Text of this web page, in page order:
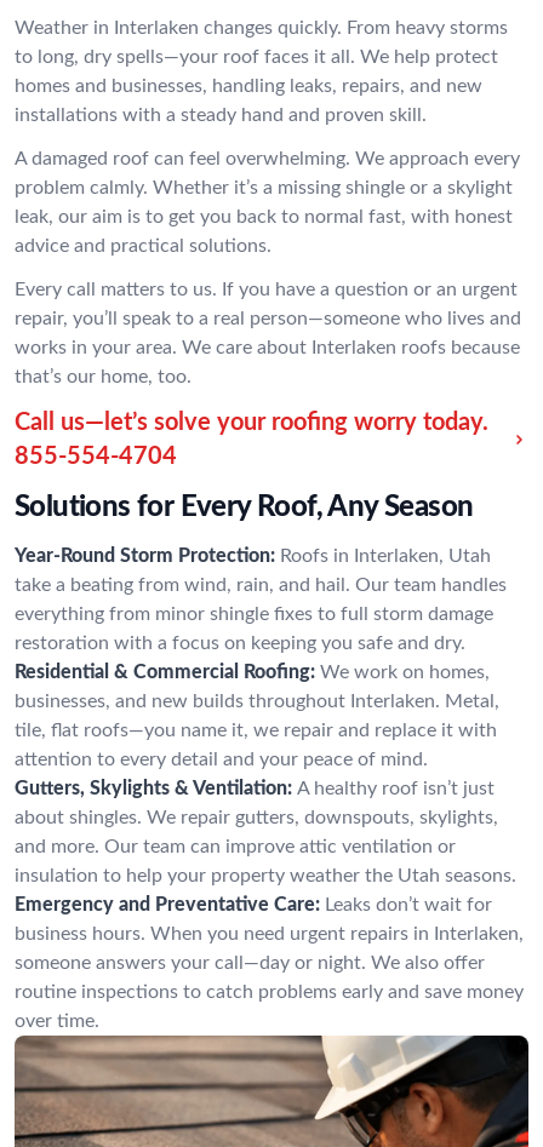
Weather in Interlaken changes quickly. From heavy storms
to long, dry spells—your roof faces it all. We help protect
homes and businesses, handling leaks, repairs, and new
installations with a steady hand and proven skill.
A damaged roof can feel overwhelming. We approach every
problem calmly. Whether it’s a missing shingle or a skylight
leak, our aim is to get you back to normal fast, with honest
advice and practical solutions.
Every call matters to us. If you have a question or an urgent
repair, you’ll speak to a real person—someone who lives and
works in your area. We care about Interlaken roofs because
that’s our home, too.
Call us—let’s solve your roofing worry today.
855-554-4704
Solutions for Every Roof, Any Season
Year-Round Storm Protection: Roofs in Interlaken, Utah
take a beating from wind, rain, and hail. Our team handles
everything from minor shingle fixes to full storm damage
restoration with a focus on keeping you safe and dry.
Residential & Commercial Roofing: We work on homes,
businesses, and new builds throughout Interlaken. Metal,
tile, flat roofs—you name it, we repair and replace it with
attention to every detail and your peace of mind.
Gutters, Skylights & Ventilation: A healthy roof isn’t just
about shingles. We repair gutters, downspouts, skylights,
and more. Our team can improve attic ventilation or
insulation to help your property weather the Utah seasons.
Emergency and Preventative Care: Leaks don’t wait for
business hours. When you need urgent repairs in Interlaken,
someone answers your call—day or night. We also offer
routine inspections to catch problems early and save money
over time.